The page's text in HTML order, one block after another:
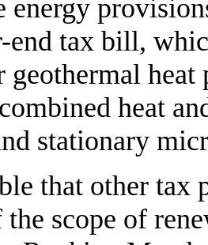
energy
end tax bill,
geothermal
heat
stationary
that other tax
scope of